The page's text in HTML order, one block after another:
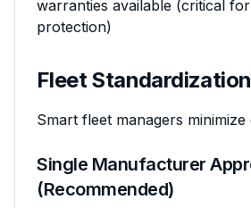
warranties available (critical
protection)
Fleet
Smart fleet managers minimize
Single Manufacturer
(Recommended)